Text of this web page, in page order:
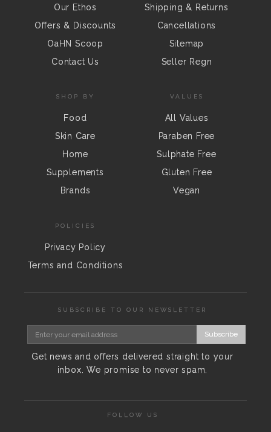
Our Ethos
Offers & Discounts
OaHN Scoop
Contact Us
Shipping & Returns
Cancellations
Sitemap
Seller Regn
SHOP BY
Food
Skin Care
Home
Supplements
Brands
VALUES
All Values
Paraben Free
Sulphate Free
Gluten Free
Vegan
POLICIES
Privacy Policy
Terms and Conditions
SUBSCRIBE TO OUR NEWSLETTER
Subscribe
Get news and offers delivered straight to your
inbox. We promise to never spam.
FOLLOW US